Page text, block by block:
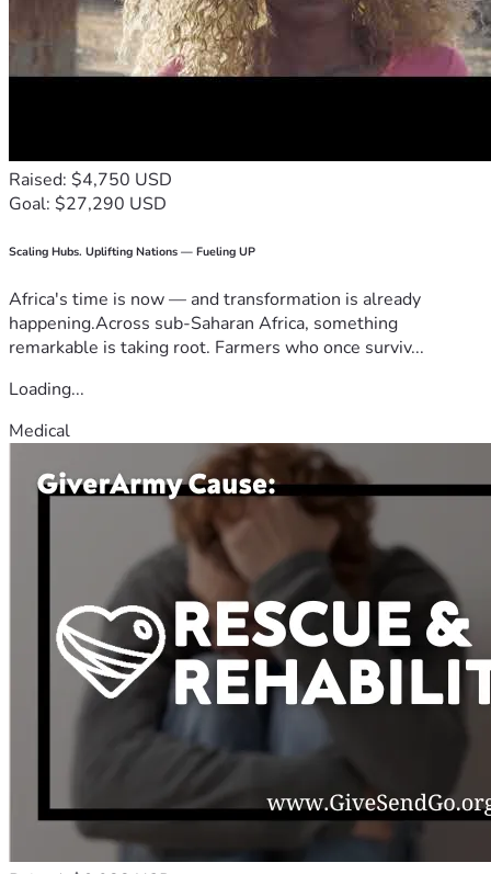
Raised: $4,750 USD
Goal: $27,290 USD
Scaling Hubs. Uplifting Nations — Fueling UP
Africa's time is now — and transformation is already
happening.Across sub-Saharan Africa, something
remarkable is taking root. Farmers who once surviv...
Loading...
Medical